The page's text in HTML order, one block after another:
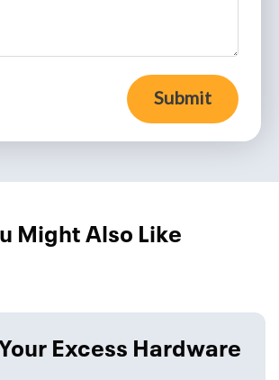
Submit
Might Also Like
Excess Hardware